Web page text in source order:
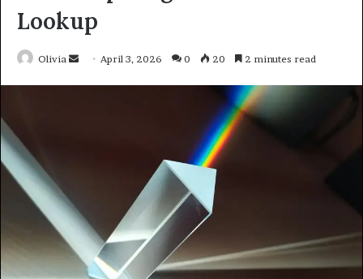
Lookup
Olivia
Send April 3, 2026 0 20 2 minutes read